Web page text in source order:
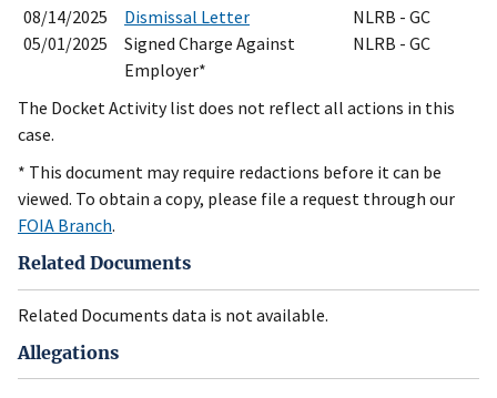
08/14/2025
Dismissal Letter
NLRB - GC
05/01/2025
Signed Charge Against
Employer*
NLRB - GC
The Docket Activity list does not reflect all actions in this
case.
* This document may require redactions before it can be
viewed. To obtain a copy, please file a request through our
FOIA Branch.
Related Documents
Related Documents data is not available.
Allegations